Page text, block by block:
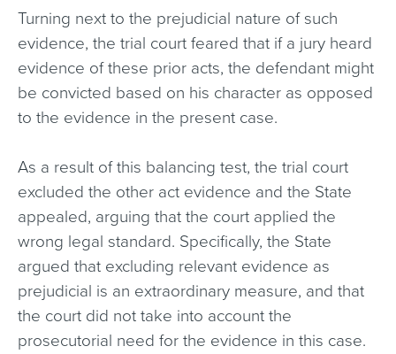
Turning next to the prejudicial nature of such
evidence, the trial court feared that if a jury heard
evidence of these prior acts, the defendant might
be convicted based on his character as opposed
to the evidence in the present case.
As a result of this balancing test, the trial court
excluded the other act evidence and the State
appealed, arguing that the court applied the
wrong legal standard. Specifically, the State
argued that excluding relevant evidence as
prejudicial is an extraordinary measure, and that
the court did not take into account the
prosecutorial need for the evidence in this case.